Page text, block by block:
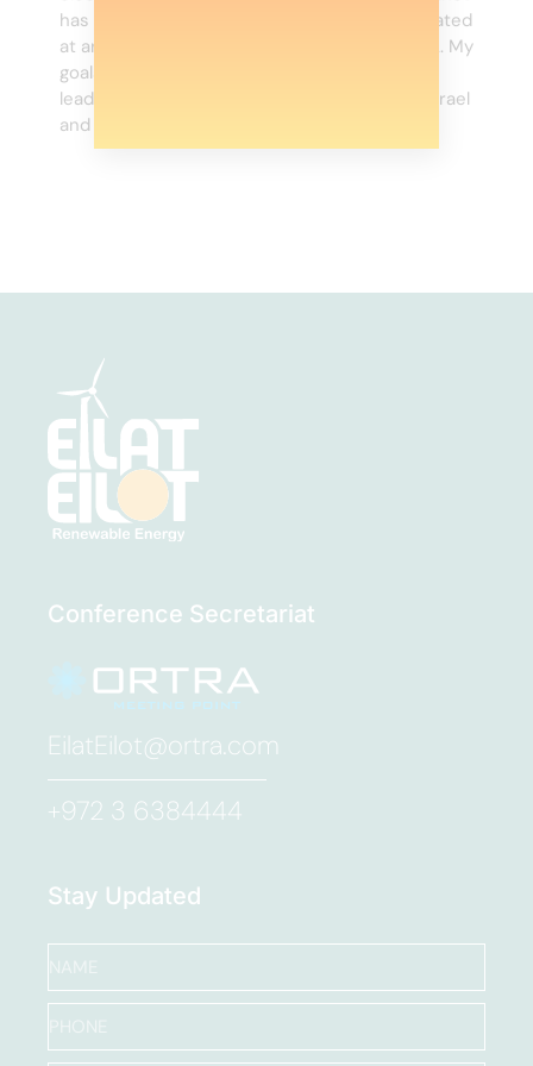
has arranged and financed credit lines estimated
at around NIS 4 billion in Israel and in the USA. My
goals are to retain the bank’s position as a
leading player in the project finance field in Israel
and enlarge market share, and in
Conference Secretariat
EilatEilot@ortra.com
+972 3 6384444
Stay Updated